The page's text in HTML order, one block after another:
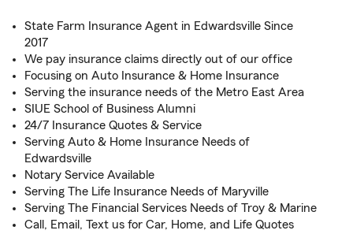
State Farm Insurance Agent in Edwardsville Since
2017
We pay insurance claims directly out of our office
Focusing on Auto Insurance & Home Insurance
Serving the insurance needs of the Metro East Area
SIUE School of Business Alumni
24/7 Insurance Quotes & Service
Serving Auto & Home Insurance Needs of
Edwardsville
Notary Service Available
Serving The Life Insurance Needs of Maryville
Serving The Financial Services Needs of Troy & Marine
Call, Email, Text us for Car, Home, and Life Quotes